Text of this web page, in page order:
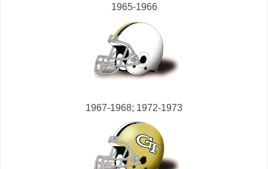
1965-1966
1967-1968; 1972-1973